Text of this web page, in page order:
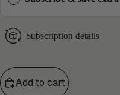
Subscription details
Add to cart